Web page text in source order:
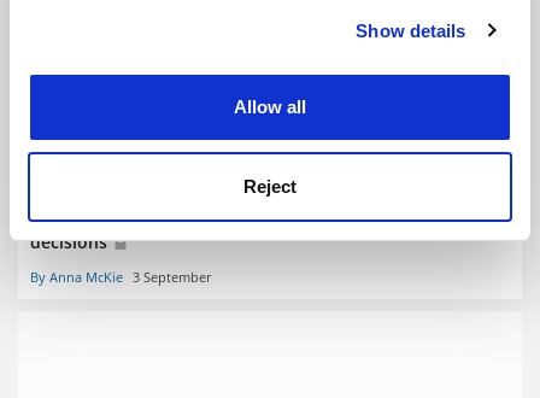
Cookie Notice: We use cookies to improve your
Show details
Allow all
Reject
Regulator under fire as providers await registration
decisions
By Anna McKie 3 September